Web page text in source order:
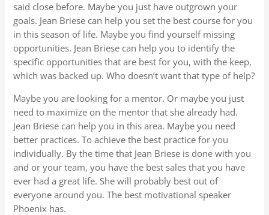
said close before. Maybe you just have outgrown your
goals. Jean Briese can help you set the best course for you
in this season of life. Maybe you find yourself missing
opportunities. Jean Briese can help you to identify the
specific opportunities that are best for you, with the keep,
which was backed up. Who doesn’t want that type of help?
Maybe you are looking for a mentor. Or maybe you just
need to maximize on the mentor that she already had.
Jean Briese can help you in this area. Maybe you need
better practices. To achieve the best practice for you
individually. By the time that Jean Briese is done with you
and or your team, you have the best sales that you have
ever had a great life. She will probably best out of
everyone around you. The best motivational speaker
Phoenix has.